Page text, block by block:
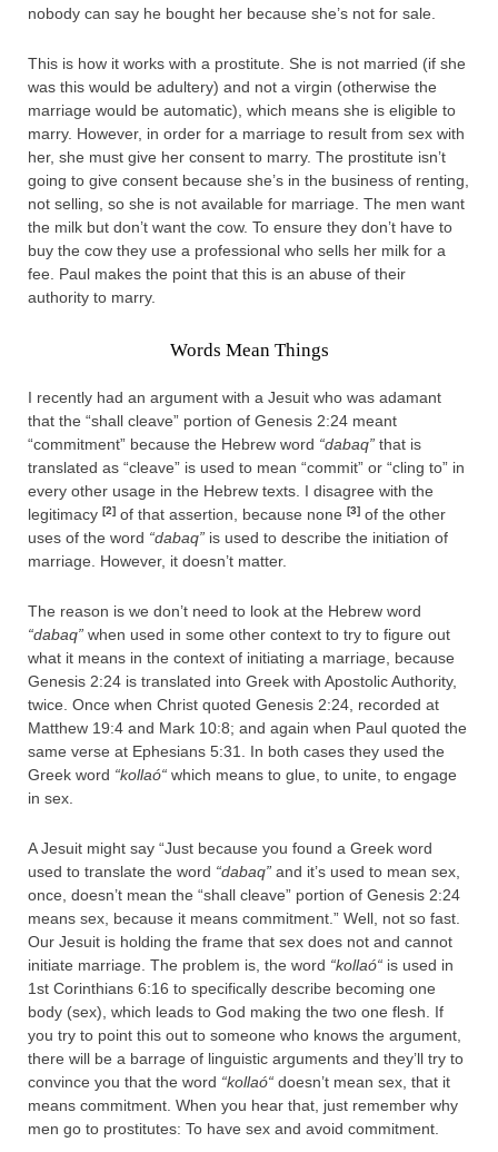
nobody can say he bought her because she’s not for sale.
This is how it works with a prostitute. She is not married (if she
was this would be adultery) and not a virgin (otherwise the
marriage would be automatic), which means she is eligible to
marry. However, in order for a marriage to result from sex with
her, she must give her consent to marry. The prostitute isn’t
going to give consent because she’s in the business of renting,
not selling, so she is not available for marriage. The men want
the milk but don’t want the cow. To ensure they don’t have to
buy the cow they use a professional who sells her milk for a
fee. Paul makes the point that this is an abuse of their
authority to marry.
Words Mean Things
I recently had an argument with a Jesuit who was adamant
that the “shall cleave” portion of Genesis 2:24 meant
“commitment” because the Hebrew word “dabaq” that is
translated as “cleave” is used to mean “commit” or “cling to” in
every other usage in the Hebrew texts. I disagree with the
legitimacy [2] of that assertion, because none [3] of the other
uses of the word “dabaq” is used to describe the initiation of
marriage. However, it doesn’t matter.
The reason is we don’t need to look at the Hebrew word
“dabaq” when used in some other context to try to figure out
what it means in the context of initiating a marriage, because
Genesis 2:24 is translated into Greek with Apostolic Authority,
twice. Once when Christ quoted Genesis 2:24, recorded at
Matthew 19:4 and Mark 10:8; and again when Paul quoted the
same verse at Ephesians 5:31. In both cases they used the
Greek word “kollaó“ which means to glue, to unite, to engage
in sex.
A Jesuit might say “Just because you found a Greek word
used to translate the word “dabaq” and it’s used to mean sex,
once, doesn’t mean the “shall cleave” portion of Genesis 2:24
means sex, because it means commitment.” Well, not so fast.
Our Jesuit is holding the frame that sex does not and cannot
initiate marriage. The problem is, the word “kollaó“ is used in
1st Corinthians 6:16 to specifically describe becoming one
body (sex), which leads to God making the two one flesh. If
you try to point this out to someone who knows the argument,
there will be a barrage of linguistic arguments and they’ll try to
convince you that the word “kollaó“ doesn’t mean sex, that it
means commitment. When you hear that, just remember why
men go to prostitutes: To have sex and avoid commitment.